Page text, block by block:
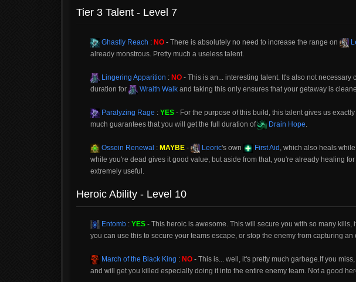
Tier 3 Talent - Level 7
Ghastly Reach : NO - There is absolutely no need to increase the range on
already monstrous. Pretty much a useless talent.
Lingering Apparition : NO - This is an... interesting talent. It's also not
duration for
Wraith Walk and taking this only ensures that your getaway is
Paralyzing Rage : YES - For the purpose of this build, this talent gives us
much guarantees that you will get the full duration of
Drain Hope.
Ossein Renewal : MAYBE - Leoric's own First Aid , which also heals while
while you're dead gives it good value, but aside from that, you're already healing
extremely useful.
Heroic Ability - Level 10
Entomb : YES - This heroic is awesome. This will secure you with so many kills,
you can use this to secure your teams escape, or stop the enemy from capturing
March of the Black King : NO - This is... well, it's pretty much garbage.If you
and will get you killed especially doing it into the entire enemy team. Not a good